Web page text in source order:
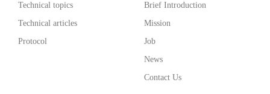
Technical topics
Technical articles
Protocol
Brief Introduction
Mission
Job
News
Contact Us